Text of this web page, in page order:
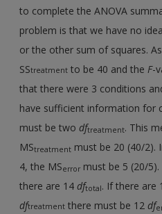
to complete the ANOVA
problem is that we have no
or the other sum of squares.
SStreatment to be 40 and the F-
that there were 3 conditions
have sufficient information for
must be twodftreatment. This
MStreatment must be 20 (40/2).
4, the MSerror must be 5 (20/
there are 14dftotal. If there are
dftreatment there must be 12df